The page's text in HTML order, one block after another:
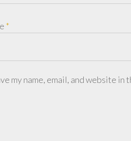
*
my name, email, and website